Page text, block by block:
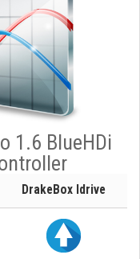
1.6 BlueHDi
DrakeBox Idrive